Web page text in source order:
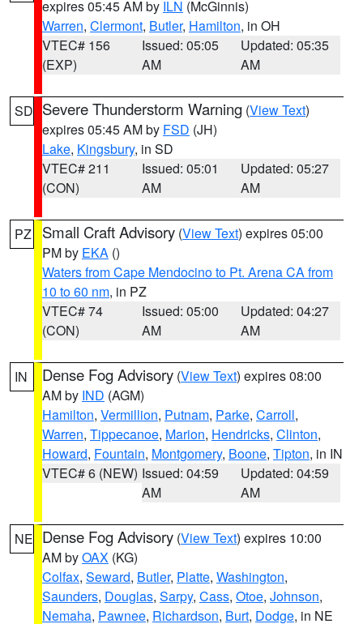
expires 05:45 AM by ILN (McGinnis)
Warren, Clermont, Butler, Hamilton, in OH
VTEC# 156
(EXP)
Issued: 05:05
AM
Updated: 05:35
AM
SD Severe Thunderstorm Warning (View Text)
expires 05:45 AM by FSD (JH)
Lake, Kingsbury, in SD
VTEC# 211
(CON)
Issued: 05:01
AM
Updated: 05:27
AM
PZ Small Craft Advisory (View Text) expires 05:00
PM by EKA ()
Waters from Cape Mendocino to Pt. Arena CA from
10 to 60 nm, in PZ
VTEC# 74
(CON)
Issued: 05:00
AM
Updated: 04:27
AM
IN Dense Fog Advisory (View Text) expires 08:00
AM by IND (AGM)
Hamilton, Vermillion, Putnam, Parke, Carroll,
Warren, Tippecanoe, Marion, Hendricks, Clinton,
Howard, Fountain, Montgomery, Boone, Tipton, in IN
VTEC# 6 (NEW) Issued: 04:59
AM
Updated: 04:59
AM
NE Dense Fog Advisory (View Text) expires 10:00
AM byOAX (KG)
Colfax, Seward, Butler, Platte, Washington,
Saunders, Douglas, Sarpy, Cass, Otoe, Johnson,
Nemaha, Pawnee, Richardson, Burt, Dodge, in NE